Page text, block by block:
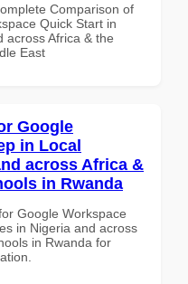
Comparison of
Quick Start in
across Africa & the
East
Google
in Local
across Africa &
in Rwanda
Google Workspace
in Nigeria and across
in Rwanda for